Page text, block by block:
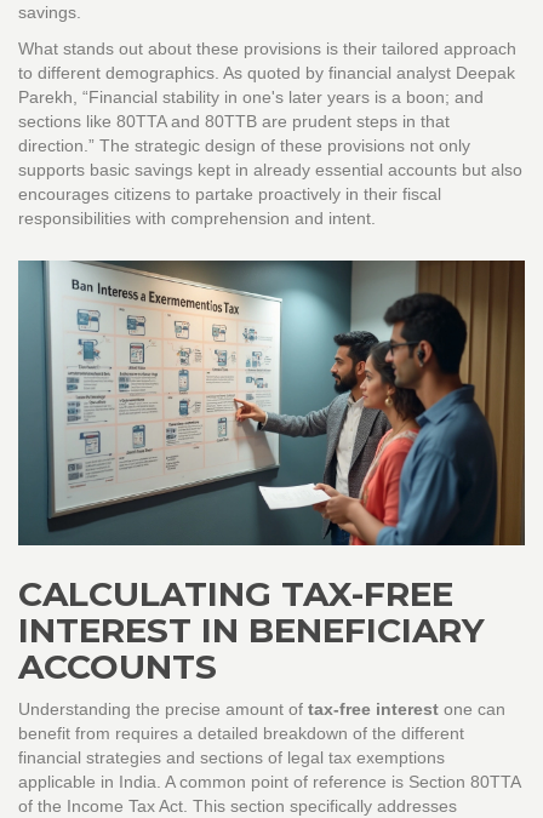
savings.
What stands out about these provisions is their tailored approach
to different demographics. As quoted by financial analyst Deepak
Parekh, “Financial stability in one's later years is a boon; and
sections like 80TTA and 80TTB are prudent steps in that
direction.” The strategic design of these provisions not only
supports basic savings kept in already essential accounts but also
encourages citizens to partake proactively in their fiscal
responsibilities with comprehension and intent.
CALCULATING TAX-FREE
INTEREST IN BENEFICIARY
ACCOUNTS
Understanding the precise amount of tax-free interest one can
benefit from requires a detailed breakdown of the different
financial strategies and sections of legal tax exemptions
applicable in India. A common point of reference is Section 80TTA
of the Income Tax Act. This section specifically addresses